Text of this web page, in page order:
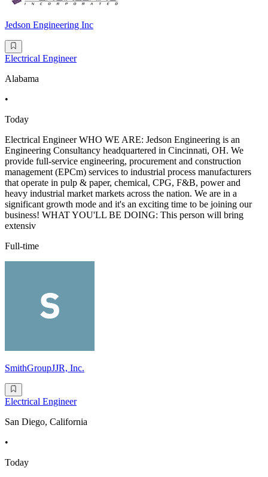
Jedson Engineering Inc
Electrical Engineer
Alabama
•
Today
Electrical Engineer WHO WE ARE: Jedson Engineering is an
Engineering Consultancy headquartered in Cincinnati, OH. We
provide full-service engineering, procurement and construction
management (EPCm) services to industrial process manufacturers
that operate in pulp & paper, chemical, CPG, F&B, power and
heavy industrial market markets across the nation. We are in a
significant growth mode and it's an exciting time to be joining our
business! WHAT YOU'LL BE DOING: This person will bring
extensiv
Full-time
SmithGroupJJR, Inc.
Electrical Engineer
San Diego, California
•
Today